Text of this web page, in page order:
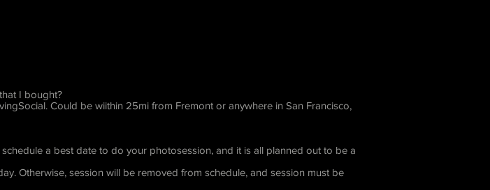
I bought?
Could be wiithin 25mi from Fremont or anywhere in San Francisco,
a best date to do your photosession, and it is all planned out to be a
Otherwise, session will be removed from schedule, and session must be